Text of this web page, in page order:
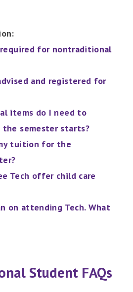
for nontraditional
and registered for
items do I need to
semester starts?
tuition for the
Tech offer child care
on attending Tech. What
Student FAQs